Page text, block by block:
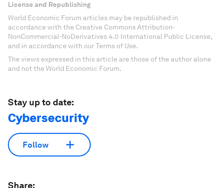
License and Republishing
World Economic Forum articles may be republished in
accordance with the Creative Commons Attribution-
NonCommercial-NoDerivatives 4.0 International Public License,
and in accordance with our Terms of Use.
The views expressed in this article are those of the author alone
and not the World Economic Forum.
Stay up to date:
Cybersecurity
Follow
Share: